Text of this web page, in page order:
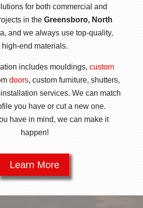
for both commercial and
in theGreensboro, North
and we always use top-quality,
high-end materials.
includes mouldings,custom
doors, custom furniture, shutters,
services. We can match
you have or cut a new one.
have in mind, we can make it
happen!
Learn More